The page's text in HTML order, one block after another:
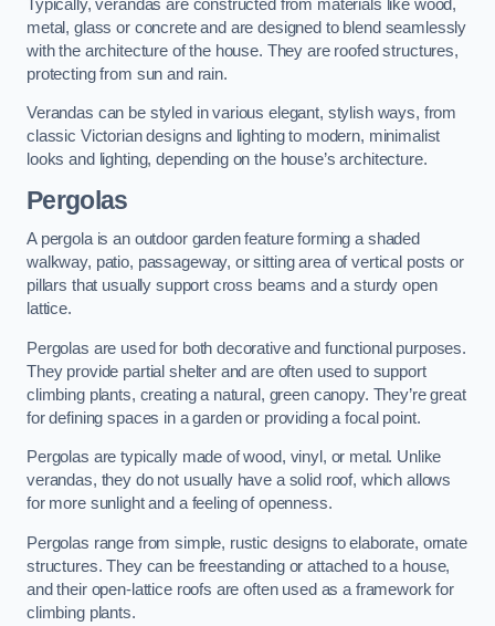
Typically, verandas are constructed from materials like wood,
metal, glass or concrete and are designed to blend seamlessly
with the architecture of the house. They are roofed structures,
protecting from sun and rain.
Verandas can be styled in various elegant, stylish ways, from
classic Victorian designs and lighting to modern, minimalist
looks and lighting, depending on the house’s architecture.
Pergolas
A pergola is an outdoor garden feature forming a shaded
walkway, patio, passageway, or sitting area of vertical posts or
pillars that usually support cross beams and a sturdy open
lattice.
Pergolas are used for both decorative and functional purposes.
They provide partial shelter and are often used to support
climbing plants, creating a natural, green canopy. They’re great
for defining spaces in a garden or providing a focal point.
Pergolas are typically made of wood, vinyl, or metal. Unlike
verandas, they do not usually have a solid roof, which allows
for more sunlight and a feeling of openness.
Pergolas range from simple, rustic designs to elaborate, ornate
structures. They can be freestanding or attached to a house,
and their open-lattice roofs are often used as a framework for
climbing plants.